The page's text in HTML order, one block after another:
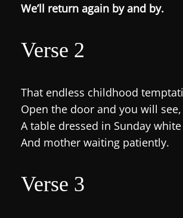
We’ll return again by and by.
Verse 2
That endless childhood
Open the door and you will see,
A table dressed in Sunday white
And mother waiting patiently.
Verse 3